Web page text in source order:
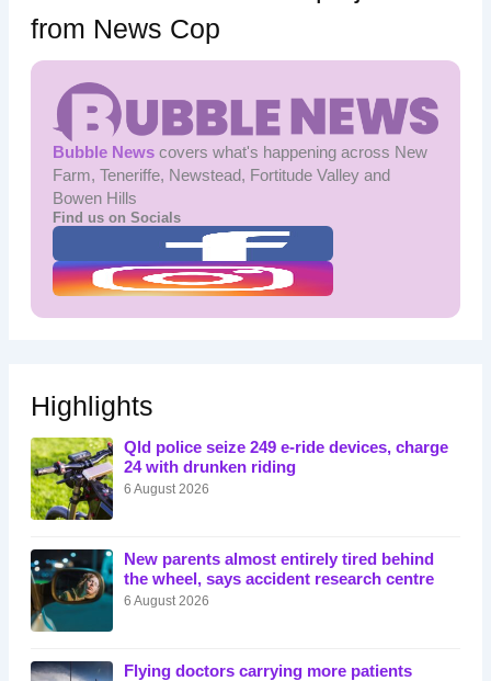
from News Cop
Bubble Newscovers what's happening across New
Farm, Teneriffe, Newstead, Fortitude Valley and
Bowen Hills
Find us on Socials
Highlights
Qld police seize 249 e-ride devices, charge
24 with drunken riding
6 August 2026
New parents almost entirely tired behind
the wheel, says accident research centre
6 August 2026
Flying doctors carrying more patients